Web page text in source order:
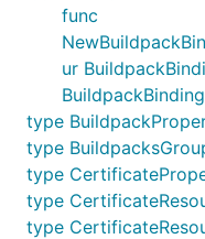
func
ur
type
type
type
type
type